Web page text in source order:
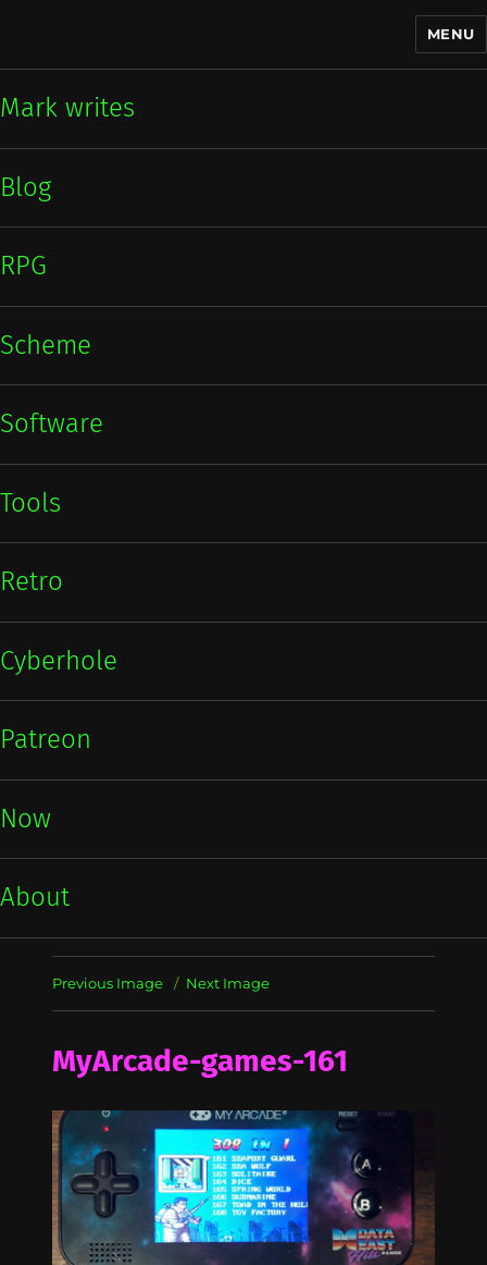
MENU
Mark writes
Blog
RPG
Scheme
Software
Tools
Retro
Cyberhole
Patreon
Now
About
Previous Image Next Image
MyArcade-games-161